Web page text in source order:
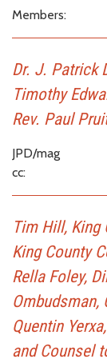
Members:
Dr. J. Patrick
Timothy
Rev. Paul
JPD/mag
cc:
Tim Hill, King
King County
Rella Foley,
Quentin
and Counsel